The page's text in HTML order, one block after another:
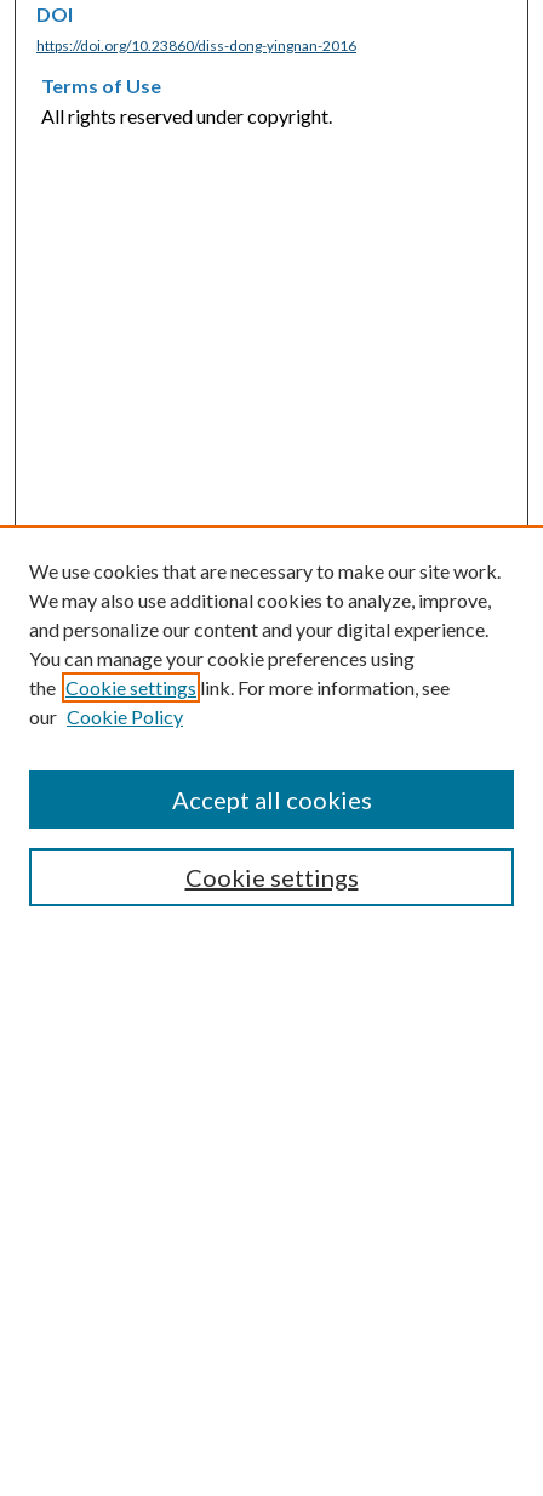
DOI
https://doi.org/10.23860/diss-dong-yingnan-2016
Terms of Use
All rights reserved under copyright.
SEARCH
We use cookies that are necessary to make our site work.
We may also use additional cookies to analyze, improve,
and personalize our content and your digital experience.
You can manage your cookie preferences using
the Cookie settings link. For more information, see
our Cookie Policy
Cookie settings
Accept all cookies